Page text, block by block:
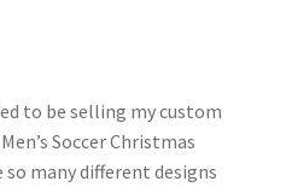
to be selling my custom
Soccer Christmas
many different designs